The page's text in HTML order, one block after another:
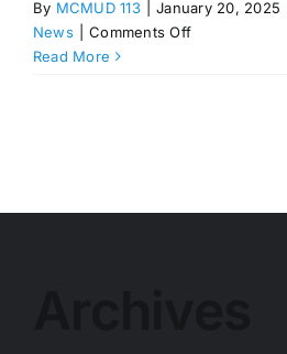
By MCMUD 113 January 20, 2025
News
Comments Offon
Read More